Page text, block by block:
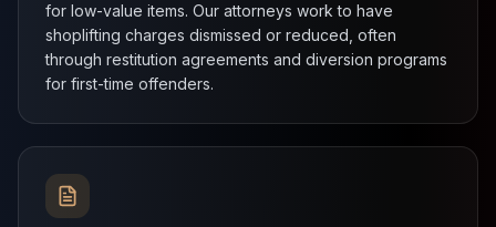
for low-value items. Our attorneys work to have
shoplifting charges dismissed or reduced, often
through restitution agreements and diversion programs
for first-time offenders.